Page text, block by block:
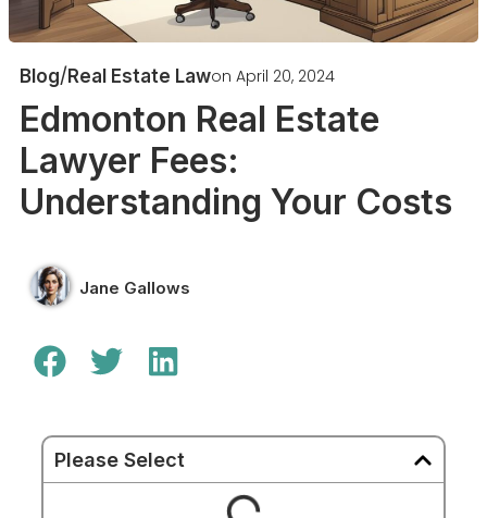
Blog/Real Estate Lawon April 20, 2024
Edmonton Real Estate
Lawyer Fees:
Understanding Your Costs
Jane Gallows
Please Select